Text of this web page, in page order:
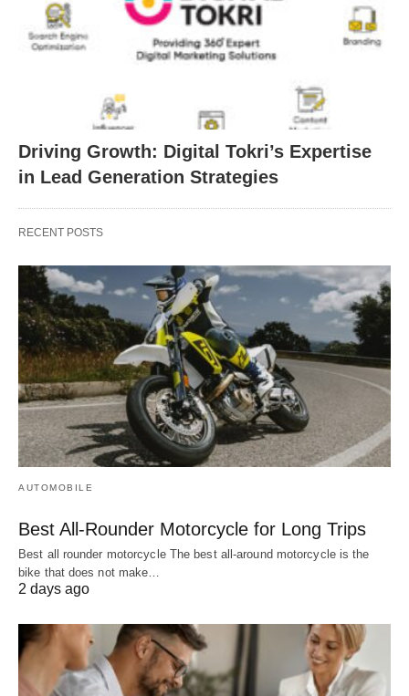
Driving Growth: Digital Tokri’s Expertise
in Lead Generation Strategies
RECENT POSTS
AUTOMOBILE
Best All-Rounder Motorcycle for Long Trips
Best all rounder motorcycle The best all-around motorcycle is the
bike that does not make…
2 days ago